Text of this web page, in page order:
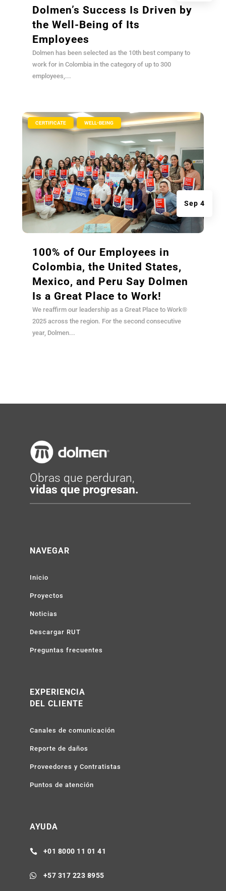
Dolmen’s Success Is Driven by
the Well-Being of Its
Employees
Dolmen has been selected as the 10th best company to
work for in Colombia in the category of up to 300
employees,...
100% of Our Employees in
Colombia, the United States,
Mexico, and Peru Say Dolmen
Is a Great Place to Work!
Sep 4
CERTIFICATE WELL-BEING
We reaffirm our leadership as a Great Place to Work®
2025 across the region. For the second consecutive
year, Dolmen...
Obras que perduran,
vidas que progresan.
NAVEGAR
Inicio
Proyectos
Noticias
Descargar RUT
Preguntas frecuentes
EXPERIENCIA
DEL CLIENTE
Canales de comunicación
Reporte de daños
Proveedores y Contratistas
Puntos de atención
AYUDA
 +01 8000 11 01 41
 +57 317 223 8955